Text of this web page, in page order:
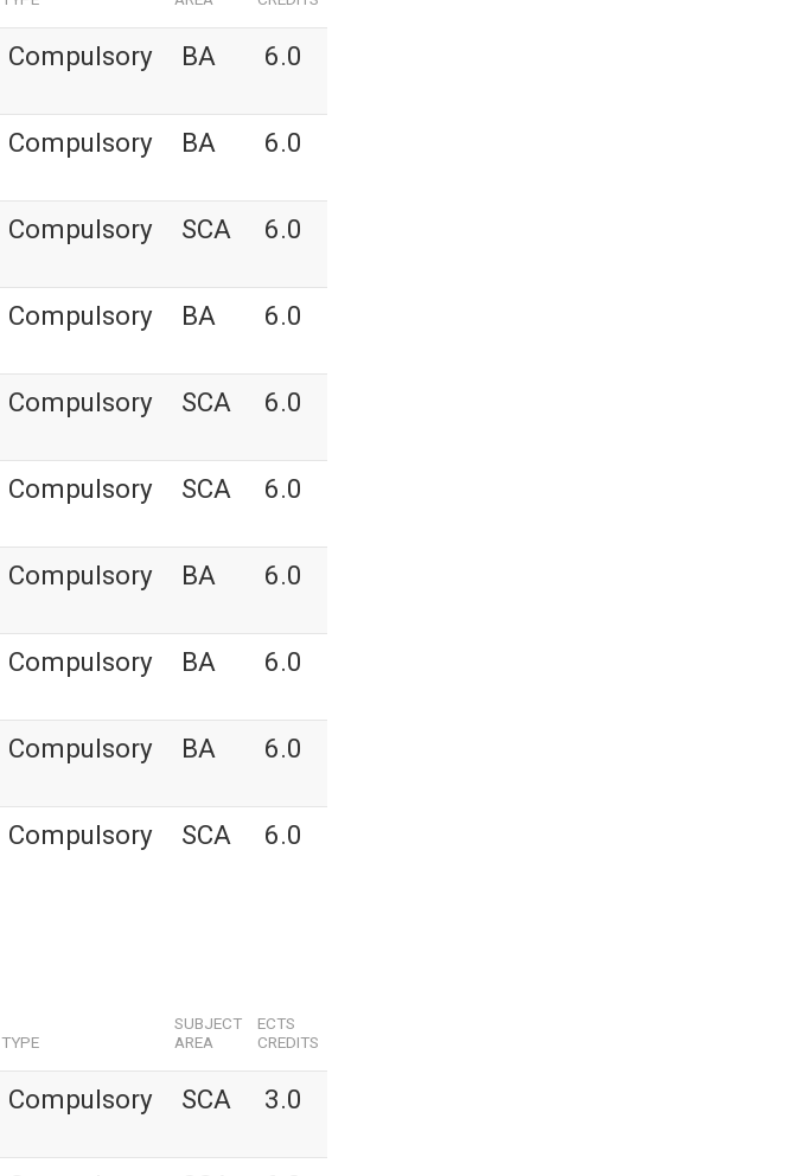
Compulsory BA 6.0
Compulsory BA 6.0
Compulsory SCA 6.0
Compulsory BA 6.0
Compulsory SCA 6.0
Compulsory SCA 6.0
Compulsory BA 6.0
Compulsory BA 6.0
Compulsory BA 6.0
Compulsory SCA 6.0
TYPE
SUBJECT
AREA
ECTS
CREDITS
Compulsory SCA 3.0